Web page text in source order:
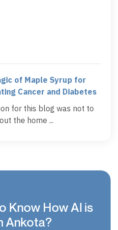
of Maple Syrup for
Cancer and Diabetes
for this blog was not to
the home ...
Know How AI is
Ankota?